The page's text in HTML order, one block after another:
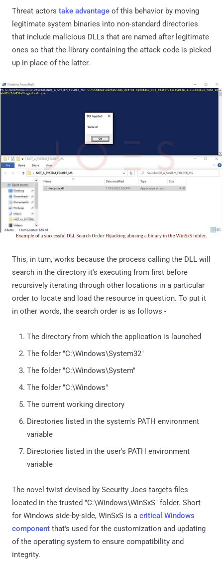
Threat actors take advantage of this behavior by moving
legitimate system binaries into non-standard directories
that include malicious DLLs that are named after legitimate
ones so that the library containing the attack code is picked
up in place of the latter.
This, in turn, works because the process calling the DLL will
search in the directory it's executing from first before
recursively iterating through other locations in a particular
order to locate and load the resource in question. To put it
in other words, the search order is as follows -
The directory from which the application is launched
The folder "C:\Windows\System32"
The folder "C:\Windows\System"
The folder "C:\Windows"
The current working directory
Directories listed in the system's PATH environment
variable
Directories listed in the user's PATH environment
variable
The novel twist devised by Security Joes targets files
located in the trusted "C:\Windows\WinSxS" folder. Short
for Windows side-by-side, WinSxS is a critical Windows
component that's used for the customization and updating
of the operating system to ensure compatibility and
integrity.